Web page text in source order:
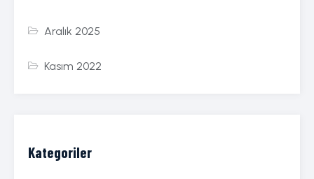
Aralık 2025
Kasım 2022
Kategoriler